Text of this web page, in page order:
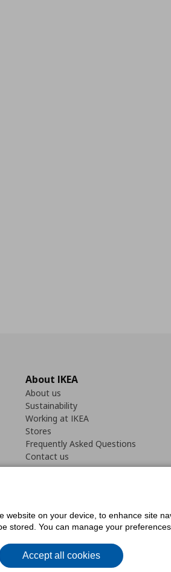
About IKEA
About us
Sustainability
Working at IKEA
Stores
Frequently Asked Questions
Contact us
StatementCookies preferencesTerms of use
on your device, to enhance site
stored. You can manage your
Accept all cookies